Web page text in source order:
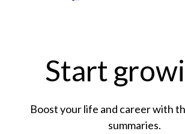
Start
Boost your life and career with
summaries.